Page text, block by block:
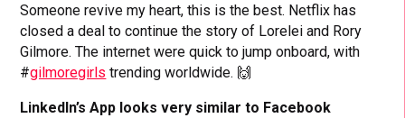
Someone revive my heart, this is the best. Netflix has
closed a deal to continue the story of Lorelei and Rory
Gilmore. The internet were quick to jump onboard, with
#gilmoregirls trending worldwide. 🙌
LinkedIn’s App looks very similar to Facebook